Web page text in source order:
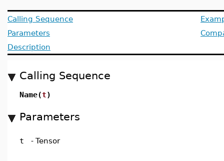
Calling Sequence
Parameters
Description
Calling Sequence
Name(t)
Parameters
t - Tensor